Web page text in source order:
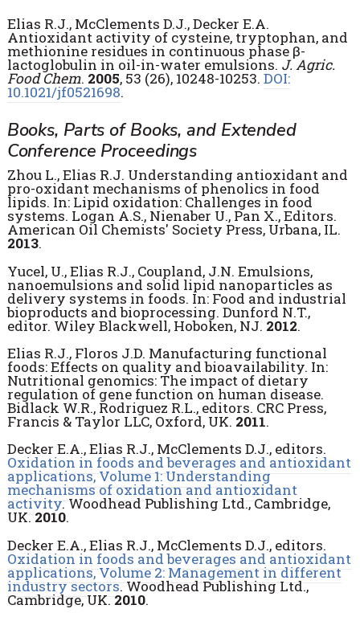
Elias R.J., McClements D.J., Decker E.A.
Antioxidant activity of cysteine, tryptophan, and
methionine residues in continuous phase β-
lactoglobulin in oil-in-water emulsions. J. Agric.
Food Chem. 2005, 53 (26), 10248-10253. DOI:
10.1021/jf0521698.
Books, Parts of Books, and Extended
Conference Proceedings
Zhou L., Elias R.J. Understanding antioxidant and
pro-oxidant mechanisms of phenolics in food
lipids. In: Lipid oxidation: Challenges in food
systems. Logan A.S., Nienaber U., Pan X., Editors.
American Oil Chemists' Society Press, Urbana, IL.
2013.
Yucel, U., Elias R.J., Coupland, J.N. Emulsions,
nanoemulsions and solid lipid nanoparticles as
delivery systems in foods. In: Food and industrial
bioproducts and bioprocessing. Dunford N.T.,
editor. Wiley Blackwell, Hoboken, NJ. 2012.
Elias R.J., Floros J.D. Manufacturing functional
foods: Effects on quality and bioavailability. In:
Nutritional genomics: The impact of dietary
regulation of gene function on human disease.
Bidlack W.R., Rodriguez R.L., editors. CRC Press,
Francis & Taylor LLC, Oxford, UK. 2011.
Decker E.A., Elias R.J., McClements D.J., editors.
Oxidation in foods and beverages and antioxidant
applications, Volume 1: Understanding
mechanisms of oxidation and antioxidant
activity. Woodhead Publishing Ltd., Cambridge,
UK. 2010.
Decker E.A., Elias R.J., McClements D.J., editors.
Oxidation in foods and beverages and antioxidant
applications, Volume 2: Management in different
industry sectors. Woodhead Publishing Ltd.,
Cambridge, UK. 2010.